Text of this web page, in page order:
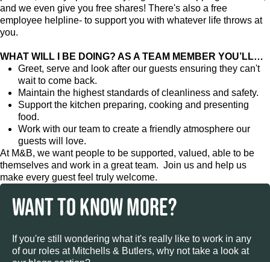
and we even give you free shares! There's also a free
employee helpline- to support you with whatever life throws at
you.
WHAT WILL I BE DOING? AS A TEAM MEMBER YOU’LL…
Greet, serve and look after our guests ensuring they can't
wait to come back.
Maintain the highest standards of cleanliness and safety.
Support the kitchen preparing, cooking and presenting
food.
Work with our team to create a friendly atmosphere our
guests will love.
At M&B, we want people to be supported, valued, able to be
themselves and work in a great team. Join us and help us
make every guest feel truly welcome.
WANT TO KNOW MORE?
If you're still wondering what it's really like to work in any
of our roles at Mitchells & Butlers, why not take a look at